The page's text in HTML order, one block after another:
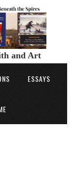
and Art
ESSAYS